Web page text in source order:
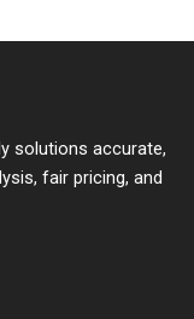
solutions accurate,
fair pricing, and